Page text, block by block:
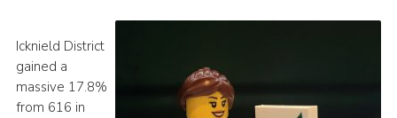
Sitemap
Icknield District
gained a
massive 17.8%
from 616 in